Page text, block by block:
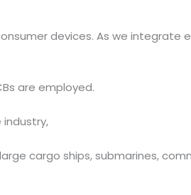
devices. As we integrate
are employed.
cargo ships, submarines,